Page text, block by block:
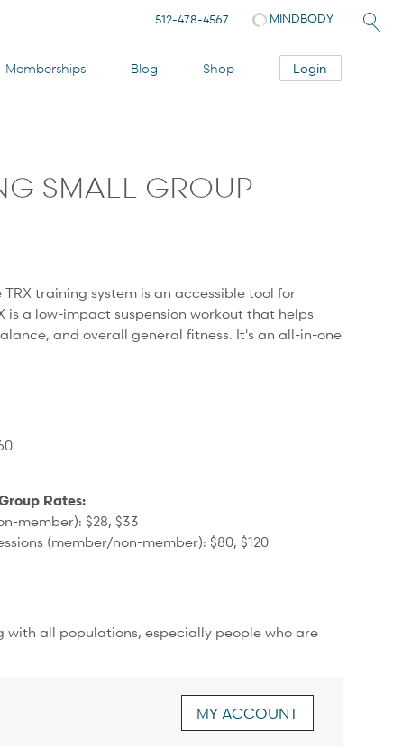
Memberships Blog Shop Login
512-478-4567 MINDBODY
SMALL GROUP
TRX training system is an accessible tool for
is a low-impact suspension workout that helps
and overall general fitness. It's an all-in-one
Rates:
member): $28, $33
(member/non-member): $80, $120
with all populations, especially people who are
MY ACCOUNT